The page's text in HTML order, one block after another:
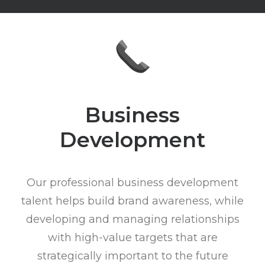
Business
Development
Our professional business development
talent helps build brand awareness, while
developing and managing relationships
with high-value targets that are
strategically important to the future